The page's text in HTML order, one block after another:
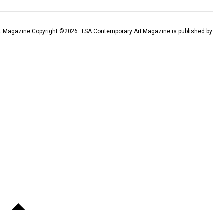
Magazine Copyright ©2026 . TSA Contemporary Art Magazine is published